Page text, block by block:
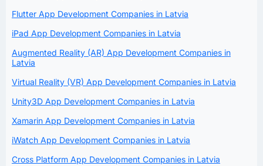
Flutter App Development Companies in Latvia
iPad App Development Companies in Latvia
Augmented Reality (AR) App Development Companies in
Latvia
Virtual Reality (VR) App Development Companies in Latvia
Unity3D App Development Companies in Latvia
Xamarin App Development Companies in Latvia
iWatch App Development Companies in Latvia
Cross Platform App Development Companies in Latvia